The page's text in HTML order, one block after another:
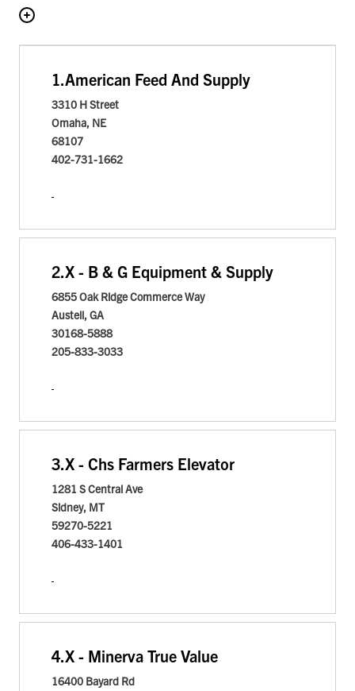
1.American Feed And Supply
3310 H Street
Omaha, NE
68107
402-731-1662
2.X - B & G Equipment & Supply
6855 Oak Ridge Commerce Way
Austell, GA
30168-5888
205-833-3033
3.X - Chs Farmers Elevator
1281 S Central Ave
Sidney, MT
59270-5221
406-433-1401
4.X - Minerva True Value
16400 Bayard Rd